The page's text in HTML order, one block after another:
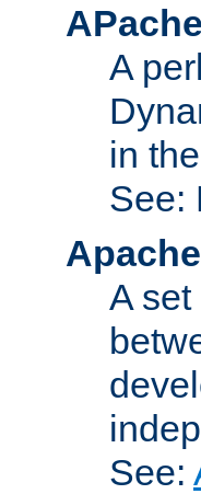
A
in
See:
A
See: